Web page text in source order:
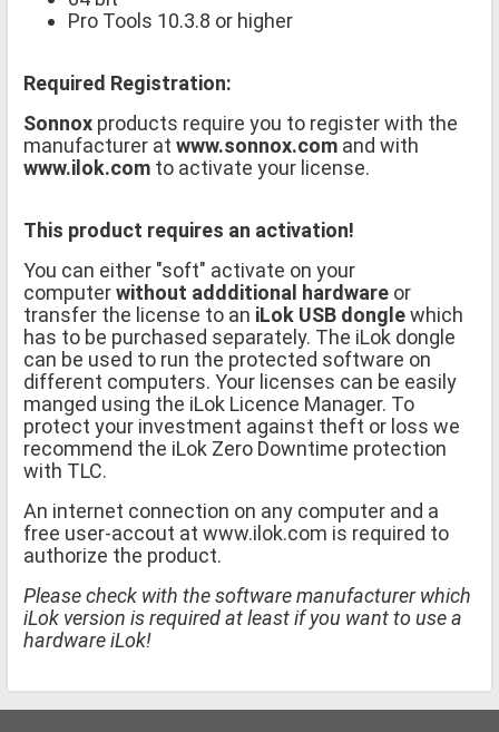
Pro Tools 10.3.8 or higher
Required Registration:
Sonnox products require you to register with the
manufacturer at www.sonnox.com and with
www.ilok.com to activate your license.
This product requires an activation!
You can either "soft" activate on your
computerwithout addditional hardware or
transfer the license to an iLok USB donglewhich
has to be purchased separately. The iLok dongle
can be used to run the protected software on
different computers. Your licenses can be easily
manged using the iLok Licence Manager. To
protect your investment against theft or loss we
recommend the iLok Zero Downtime protection
with TLC.
An internet connection on any computer and a
free user-accout at www.ilok.com is required to
authorize the product.
Please check with the software manufacturer which
iLok version is required at least if you want to use a
hardware iLok!